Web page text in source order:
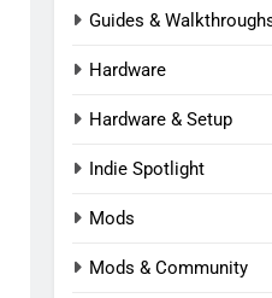
Guides &
Hardware
Hardware & Setup
Indie Spotlight
Mods
Mods & Community